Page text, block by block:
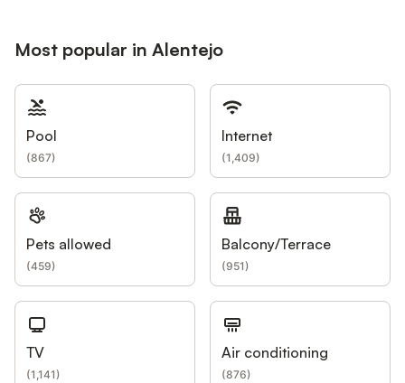
Most popular in Alentejo
Pool
(867)
Internet
(1,409)
Pets allowed
(459)
Balcony/Terrace
(951)
TV
(1,141)
Air conditioning
(876)